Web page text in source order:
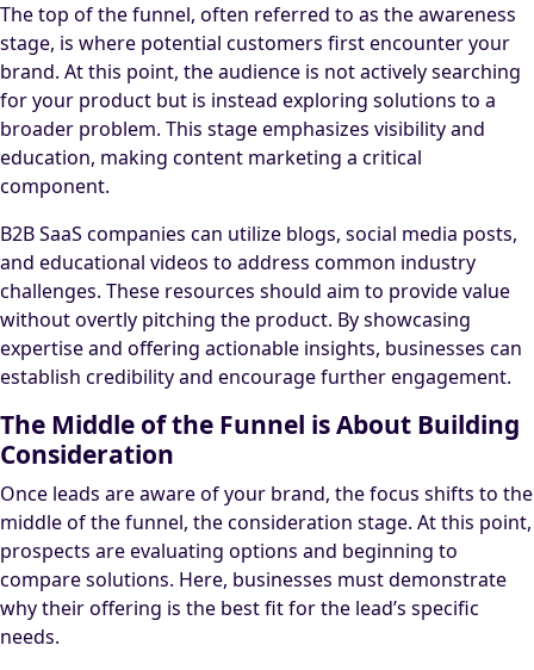
The top of the funnel, often referred to as the awareness
stage, is where potential customers first encounter your
brand. At this point, the audience is not actively searching
for your product but is instead exploring solutions to a
broader problem. This stage emphasizes visibility and
education, making content marketing a critical
component.
B2B SaaS companies can utilize blogs, social media posts,
and educational videos to address common industry
challenges. These resources should aim to provide value
without overtly pitching the product. By showcasing
expertise and offering actionable insights, businesses can
establish credibility and encourage further engagement.
The Middle of the Funnel is About Building
Consideration
Once leads are aware of your brand, the focus shifts to the
middle of the funnel, the consideration stage. At this point,
prospects are evaluating options and beginning to
compare solutions. Here, businesses must demonstrate
why their offering is the best fit for the lead’s specific
needs.